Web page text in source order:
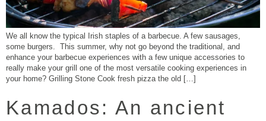
We all know the typical Irish staples of a barbecue. A few sausages,
some burgers. This summer, why not go beyond the traditional, and
enhance your barbecue experiences with a few unique accessories to
really make your grill one of the most versatile cooking experiences in
your home? Grilling Stone Cook fresh pizza the old […]
Kamados: An ancient